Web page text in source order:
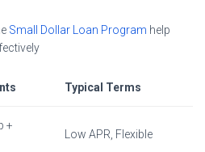
Small Dollar Loan Program help
Typical Terms
+
Low APR, Flexible